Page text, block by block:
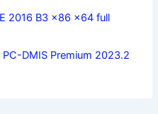
2016 B3 x86 x64 full
DMIS Premium 2023.2